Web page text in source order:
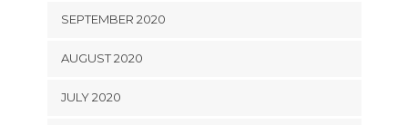
SEPTEMBER 2020
AUGUST 2020
JULY 2020